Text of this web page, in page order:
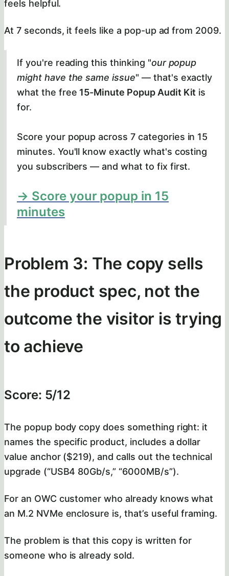
feels helpful.
At 7 seconds, it feels like a pop-up ad from 2009.
If you're reading this thinking "our popup
might have the same issue" — that's exactly
what the free 15-Minute Popup Audit Kit is
for.
Score your popup across 7 categories in 15
minutes. You'll know exactly what's costing
you subscribers — and what to fix first.
→ Score your popup in 15
minutes
Problem 3: The copy sells
the product spec, not the
outcome the visitor is trying
to achieve
Score: 5/12
The popup body copy does something right: it
names the specific product, includes a dollar
value anchor ($219), and calls out the technical
upgrade (“USB4 80Gb/s,” “6000MB/s”).
For an OWC customer who already knows what
an M.2 NVMe enclosure is, that’s useful framing.
The problem is that this copy is written for
someone who is already sold.